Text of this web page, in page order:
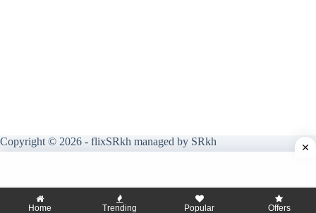
Copyright © 2026 - flixSRkh managed by SRkh
Home Trending Popular Offers